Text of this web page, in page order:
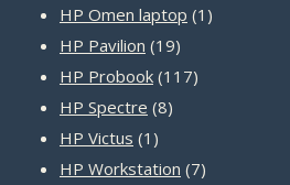
HP Omen laptop 1 1
HP Pavilion 1919
products
HP Probook 117117
HP Spectre 88
HP Victus 1 1
product
HP Workstation 77